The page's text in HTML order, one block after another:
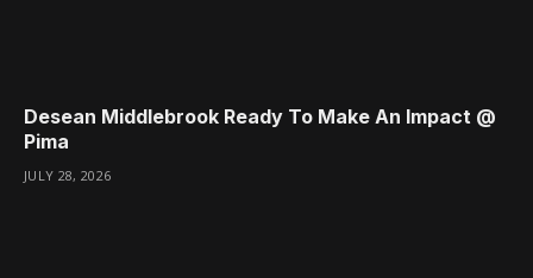
Desean Middlebrook Ready To Make An Impact @
Pima
JULY 28, 2026